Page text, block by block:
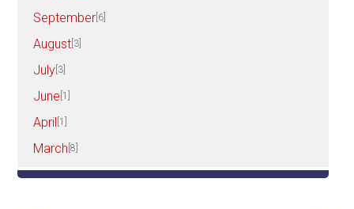
September [6]
August [3]
July [3]
June [1]
April [1]
March [8]